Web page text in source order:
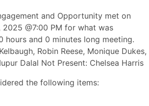
and Opportunity met on
2025 @7:00 PM for what was
hours and 0 minutes long meeting.
Robin Reese, Monique Dukes,
Dalal Not Present: Chelsea Harris
the following items: